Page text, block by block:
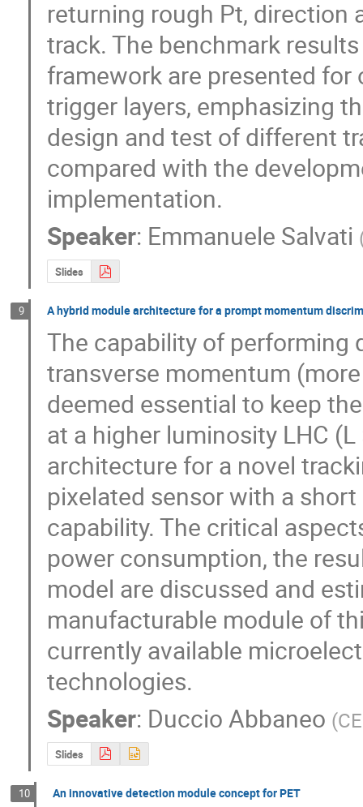
returning rough Pt, direction
track. The benchmark
framework are presented
trigger layers, emphasizing
design and test of different
compared with the
implementation.
Speaker: Emmanuele Salvati
Slides
9 A hybrid module architecture for a prompt momentum
The capability of
transverse momentum
deemed essential to keep
at a higher luminosity LHC
architecture for a novel
pixelated sensor with a
capability. The critical
power consumption, the
model are discussed and
manufacturable module of
currently available
technologies.
Speaker: Duccio Abbaneo (
Slides
10 An innovative detection module concept for PET